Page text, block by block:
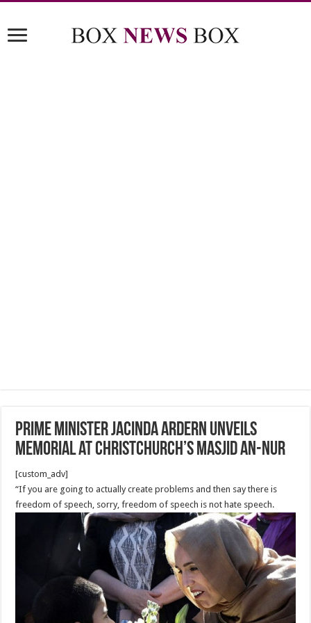
Prime Minister Jacinda Ardern unveils
memorial at Christchurch’s Masjid An-Nur
[custom_adv]
“If you are going to actually create problems and then say there is
freedom of speech, sorry, freedom of speech is not hate speech.